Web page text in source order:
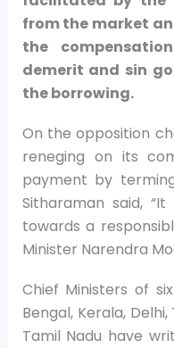
from the market
the
demerit and sin
the borrowing.
On the opposition
reneging on its
payment by
Sitharaman said,
towards a
Minister Narendra
Chief Ministers of
Bengal, Kerala,
Tamil Nadu have